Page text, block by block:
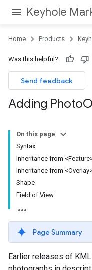
Keyhole
Home Products
Was this helpful?
Send feedback
Adding Photo
On this page
Syntax
Inheritance from
Inheritance from
Shape
Field of View
Page Summary
Earlier releases of